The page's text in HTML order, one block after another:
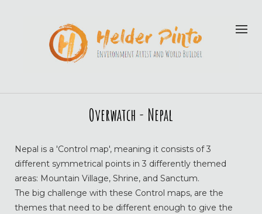
Overwatch - Nepal
Nepal is a 'Control map', meaning it consists of 3
different symmetrical points in 3 differently themed
areas: Mountain Village, Shrine, and Sanctum.
The big challenge with these Control maps, are the
themes that need to be different enough to give the